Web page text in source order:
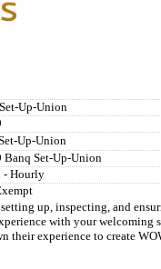
Up-Union
Up-Union
Banq Set-Up-Union
- Hourly
up, inspecting, and
with your welcoming
their experience to create